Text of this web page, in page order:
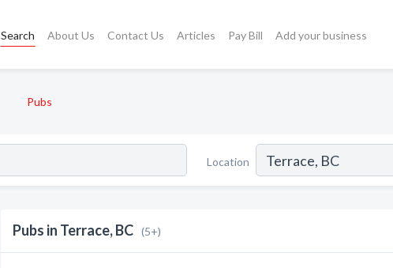
Search About Us Contact Us Articles Pay Bill Add your business
Pubs
Location
Pubs in Terrace, BC (5+)